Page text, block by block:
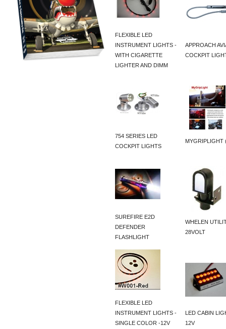
FLEXIBLE LED
INSTRUMENT LIGHTS -
WITH CIGARETTE
LIGHTER AND DIMM
APPROACH
COCKPIT
754 SERIES LED
COCKPIT LIGHTS
MYGRIPLIGHT
SUREFIRE E2D
DEFENDER
FLASHLIGHT
WHELEN
28VOLT
FLEXIBLE LED
INSTRUMENT LIGHTS -
SINGLE COLOR -12V
LED CABIN
12V